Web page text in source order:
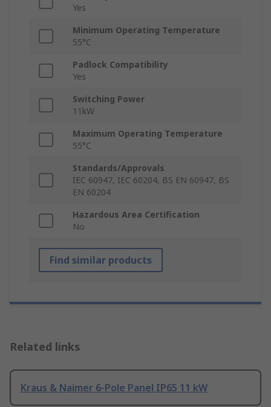
Yes
Minimum Operating Temperature
55°C
Padlock Compatibility
Yes
Switching Power
11kW
Maximum Operating Temperature
55°C
Standards/Approvals
IEC 60947, IEC 60204, BS EN 60947, BS
EN 60204
Hazardous Area Certification
No
Find similar products
Related links
Kraus & Naimer 6-Pole Panel IP65 11 kW